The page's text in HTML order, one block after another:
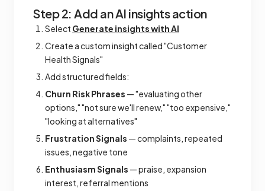
Step 2: Add an AI insights action
Select Generate insights with AI
Create a custom insight called "Customer
Health Signals"
Add structured fields:
Churn Risk Phrases — "evaluating other
options," "not sure we'll renew," "too expensive,"
"looking at alternatives"
Frustration Signals — complaints, repeated
issues, negative tone
Enthusiasm Signals — praise, expansion
interest, referral mentions